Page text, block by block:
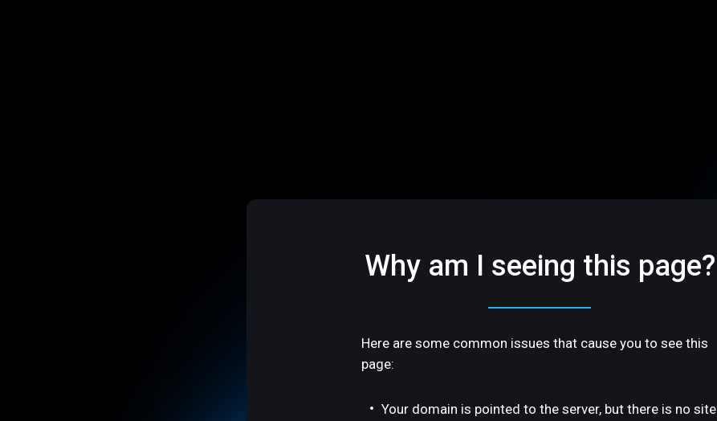
Why am I seeing this page?
Here are some common issues that cause you to see this
page:
Your domain is pointed to the server, but there is no site